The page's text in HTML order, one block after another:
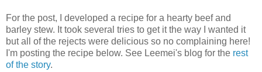
For the post, I developed a recipe for a hearty beef and
barley stew. It took several tries to get it the way I wanted it
but all of the rejects were delicious so no complaining here!
I'm posting the recipe below. See Leemei's blog for the rest
of the story.